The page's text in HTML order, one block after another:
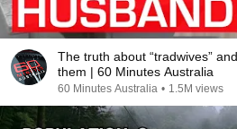
The truth about “tradwives”
them | 60 Minutes Australia
60 Minutes Australia • 1.5M views